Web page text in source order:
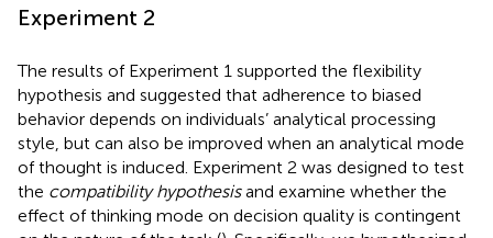
Experiment 2
The results of Experiment 1 supported the flexibility
hypothesis and suggested that adherence to biased
behavior depends on individuals’ analytical processing
style, but can also be improved when an analytical mode
of thought is induced. Experiment 2 was designed to test
the compatibility hypothesisand examine whether the
effect of thinking mode on decision quality is contingent